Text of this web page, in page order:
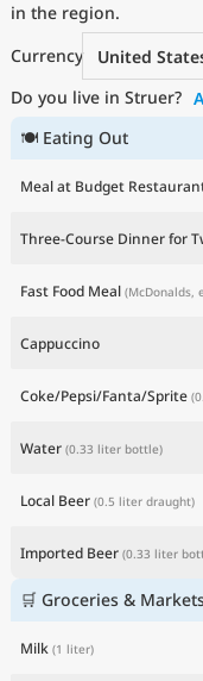
in the region.
Currency
United
Do you live in Struer?
🍽 Eating Out
Meal at Budget
Three-Course Dinner for
Fast Food Meal (McDonalds,
Cappuccino
Coke/Pepsi/Fanta/Sprite
Water (0.33 liter bottle)
Local Beer (0.5 liter draught)
Imported Beer (0.33 liter
🛒 Groceries &
Milk (1 liter)
Current Prices by